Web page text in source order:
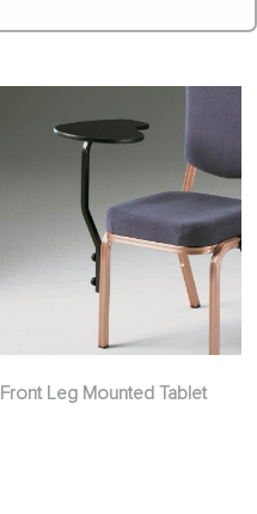
Front Leg Mounted Tablet